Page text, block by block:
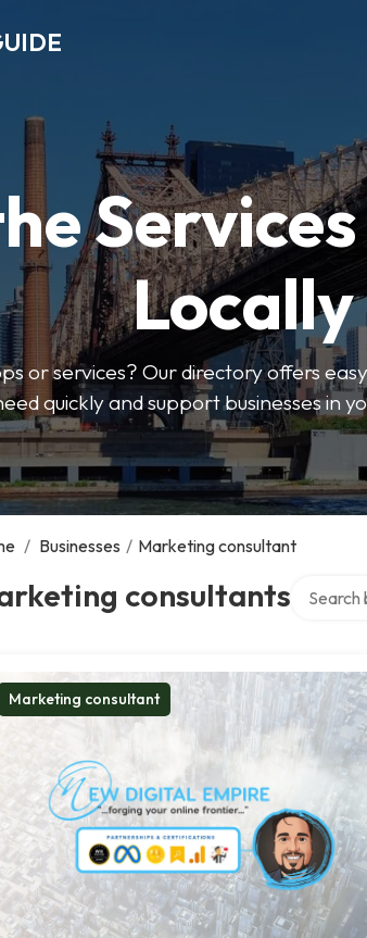
Locally
or services? Our directory offers
quickly and support businesses in
/ Businesses / Marketing consultant
consultants
Marketing consultant